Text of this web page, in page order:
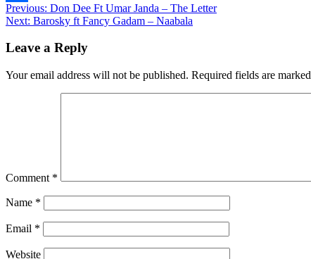
Share
Post
navigation
Previous: Don Dee Ft Umar Janda – The Letter
Next: Barosky ft Fancy Gadam – Naabala
Leave a Reply
Your email address will not be published. Required fields are marked
Comment *
Name *
Email *
Website